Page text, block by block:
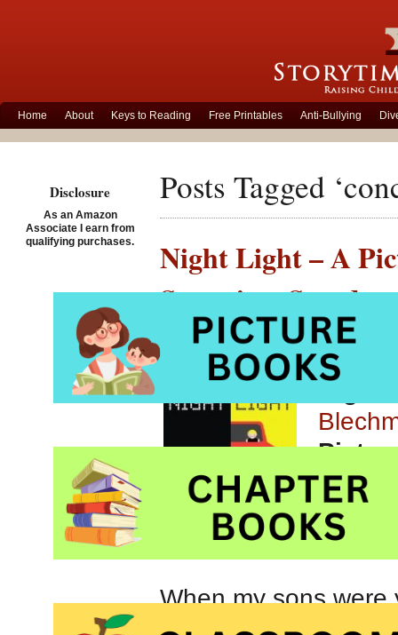
Home About Keys to Reading Free Printables Anti-Bullying
Posts Tagged
Night Light – A
Storytime
Posted on December
When my sons
vehicles. Whether
Disclosure
As an Amazon
Associate I earn from
qualifying purchases.